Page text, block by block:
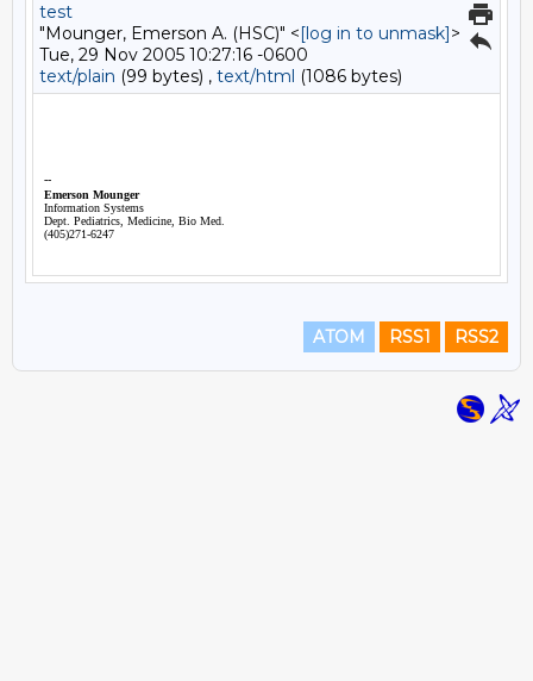
test
"Mounger, Emerson A. (HSC)" <[log in to unmask]>
Tue, 29 Nov 2005 10:27:16 -0600
text/plain (99 bytes) , text/html (1086 bytes)
ATOM RSS1 RSS2